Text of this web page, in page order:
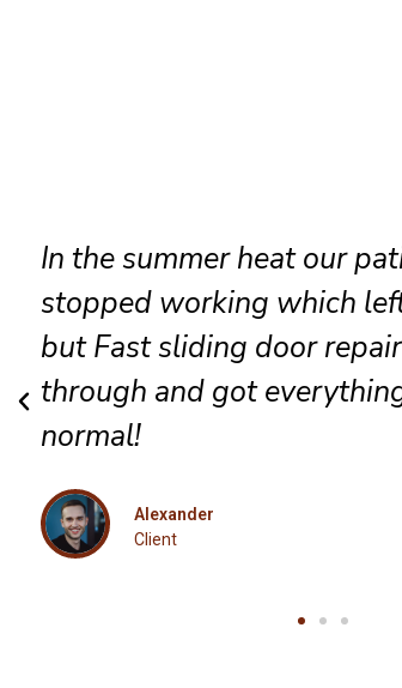
Reliable sliding door
resort ensures smooth
complete satisfaction for
Eleanor
Client